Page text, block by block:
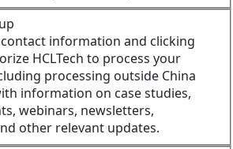
information and clicking
HCLTech to process your
processing outside China
information on case studies,
webinars, newsletters,
other relevant updates.